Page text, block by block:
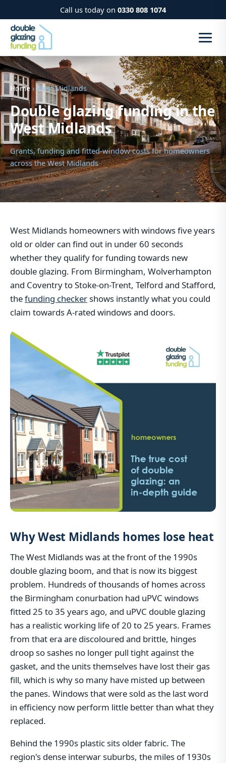
Call us today on 0330 808 1074
Home › West Midlands
Double glazing funding in the
West Midlands
Grants, funding and fitted-window costs for homeowners
across the West Midlands
West Midlands homeowners with windows five years
old or older can find out in under 60 seconds
whether they qualify for funding towards new
double glazing. From Birmingham, Wolverhampton
and Coventry to Stoke-on-Trent, Telford and Stafford,
thefunding checkershows instantly what you could
claim towards A-rated windows and doors.
Why West Midlands homes lose heat
The West Midlands was at the front of the 1990s
double glazing boom, and that is now its biggest
problem. Hundreds of thousands of homes across
the Birmingham conurbation had uPVC windows
fitted 25 to 35 years ago, and uPVC double glazing
has a realistic working life of 20 to 25 years. Frames
from that era are discoloured and brittle, hinges
droop so sashes no longer pull tight against the
gasket, and the units themselves have lost their gas
fill, which is why so many have misted up between
the panes. Windows that were sold as the last word
in efficiency now perform little better than what they
replaced.
Behind the 1990s plastic sits older fabric. The
region's dense interwar suburbs, the miles of 1930s